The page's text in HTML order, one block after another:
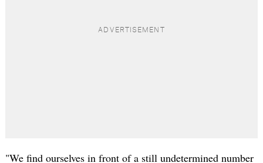
"We find ourselves in front of a still undetermined number